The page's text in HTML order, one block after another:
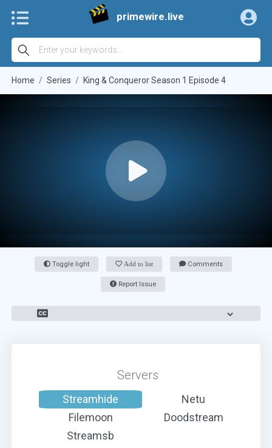
primewire.live
Home Series King & Conqueror Season 1 Episode 4
Toggle light Add to list Comments
Report Issue
Servers
Streamhide
Netu
Filemoon
Doodstream
Streamsb